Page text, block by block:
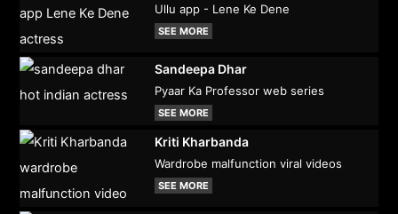
Ullu app - Lene Ke Dene
SEE MORE
Sandeepa Dhar
Pyaar Ka Professor web series
SEE MORE
Kriti Kharbanda
Wardrobe malfunction viral videos
SEE MORE